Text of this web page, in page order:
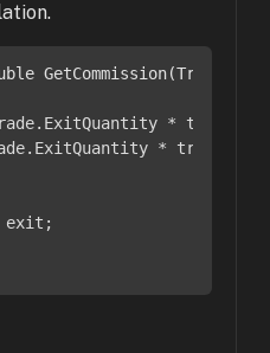
GetCommission(Trade
*
*
exit;